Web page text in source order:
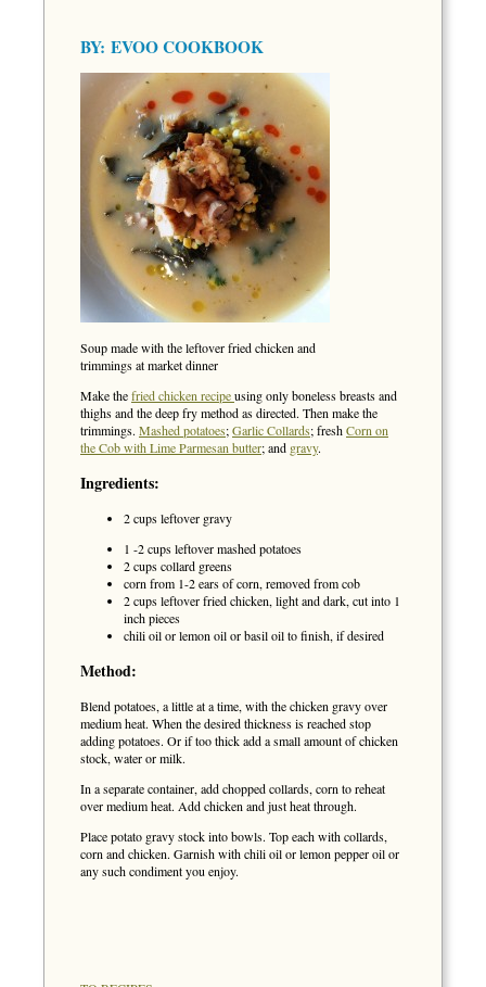
BY: EVOO COOKBOOK
Soup made with the leftover fried chicken and
trimmings at market dinner
Make thefried chicken recipeusing only boneless breasts and
thighs and the deep fry method as directed. Then make the
trimmings. Mashed potatoes;Garlic Collards; freshCorn on
the Cob with Lime Parmesan butter; and gravy.
Ingredients:
2 cups leftover gravy
1 -2 cups leftover mashed potatoes
2 cups collard greens
corn from 1-2 ears of corn, removed from cob
2 cups leftover fried chicken, light and dark, cut into 1
inch pieces
chili oil or lemon oil or basil oil to finish, if desired
Method:
Blend potatoes, a little at a time, with the chicken gravy over
medium heat. When the desired thickness is reached stop
adding potatoes. Or if too thick add a small amount of chicken
stock, water or milk.
In a separate container, add chopped collards, corn to reheat
over medium heat. Add chicken and just heat through.
Place potato gravy stock into bowls. Top each with collards,
corn and chicken. Garnish with chili oil or lemon pepper oil or
any such condiment you enjoy.